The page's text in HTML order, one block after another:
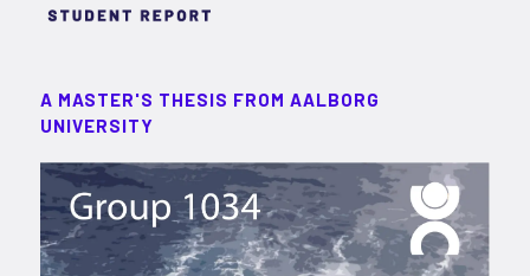
A MASTER'S THESIS FROM AALBORG
UNIVERSITY